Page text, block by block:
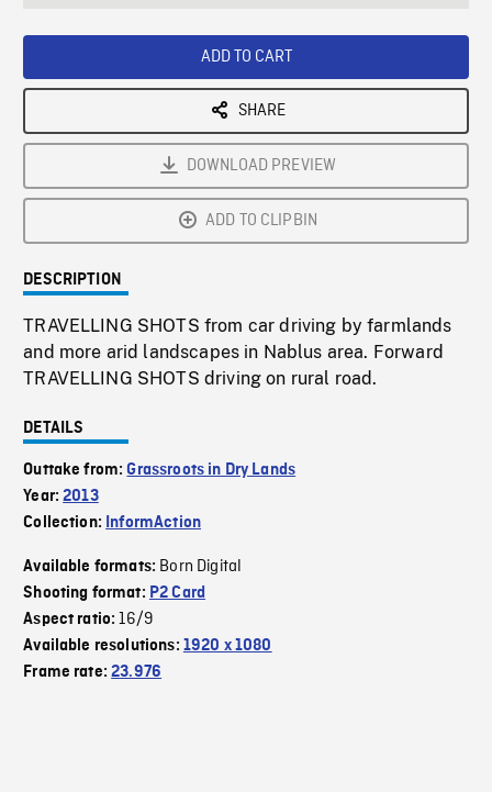
ADD TO CART
SHARE
DOWNLOAD PREVIEW
ADD TO CLIPBIN
DESCRIPTION
TRAVELLING SHOTS from car driving by farmlands
and more arid landscapes in Nablus area. Forward
TRAVELLING SHOTS driving on rural road.
DETAILS
Outtake from:Grassroots in Dry Lands
Year:2013
Collection: InformAction
Available formats: Born Digital
Shooting format: P2 Card
Aspect ratio:16/9
Available resolutions: 1920 x 1080
Frame rate:23.976